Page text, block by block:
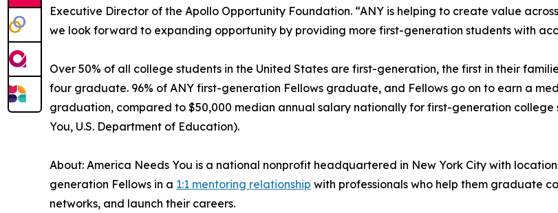
Executive Director of the Apollo Opportunity Foundation. “ANY is helping to create value
we look forward to expanding opportunity by providing more first-generation students with
Over 50% of all college students in the United States are first-generation, the first in their
four graduate. 96% of ANY first-generation Fellows graduate, and Fellows go on to earn a
graduation, compared to $50,000 median annual salary nationally for first-generation
You, U.S. Department of Education).
About: America Needs You is a national nonprofit headquartered in New York City with
generation Fellows in a 1:1 mentoring relationship with professionals who help them graduate
networks, and launch their careers.